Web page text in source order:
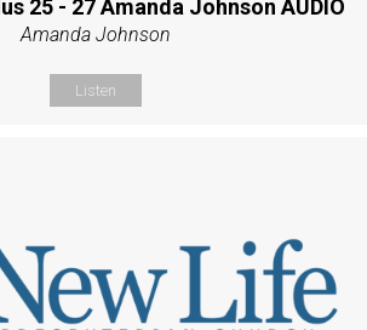
25 - 27 Amanda Johnson AUDIO
Amanda Johnson
Listen